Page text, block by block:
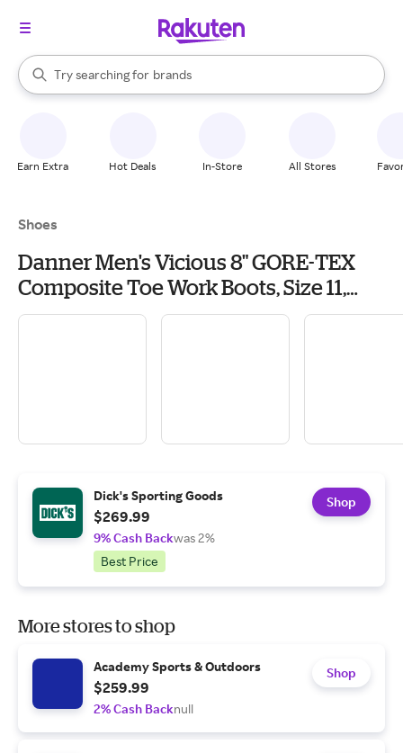
Search Rakuten
Try searching for
stores
brands
groceries
When autocomplete results are available, use the up and down
Earn Extra Hot Deals In-Store All Stores
Shoes
Danner Men's Vicious 8" GORE-TEX
Composite Toe Work Boots, Size 11,
Brown
Dick's Sporting Goods
$269.99
9% Cash Backwas 2%
Best Price
Shop
More stores to shop
Academy Sports & Outdoors
$259.99
2% Cash Backnull
Shop